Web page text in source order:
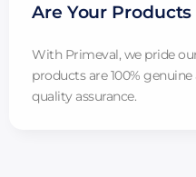
Are Your Products
With Primeval, we pride
products are 100%
quality assurance.